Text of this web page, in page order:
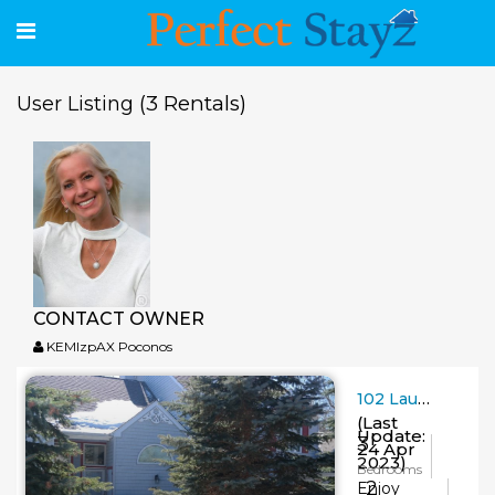
User Listing (3 Rentals)
CONTACT OWNER
KEMlzpAX Poconos
102 Laurelwoods~3 Bedroom~2 Bath~Sleeps 8-10
(Last
Update:
24 Apr
2023)
Enjoy
3
Bedrooms
2